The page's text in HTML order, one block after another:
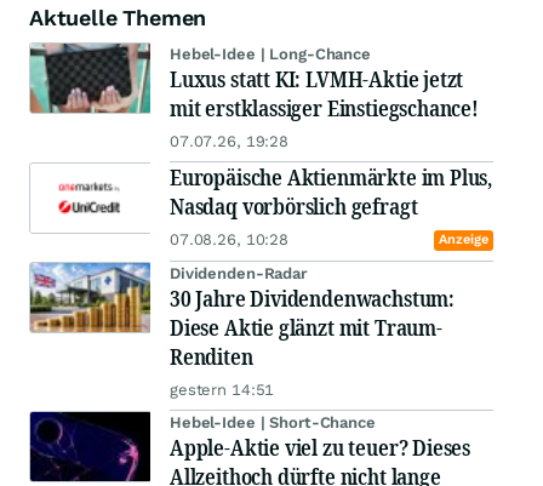
Aktuelle Themen
Hebel-Idee | Long-Chance
Luxus statt KI: LVMH-Aktie jetzt
mit erstklassiger Einstiegschance!
07.07.26, 19:28
Europäische Aktienmärkte im Plus,
Nasdaq vorbörslich gefragt
07.08.26, 10:28 Anzeige
Dividenden-Radar
30 Jahre Dividendenwachstum:
Diese Aktie glänzt mit Traum-
Renditen
gestern 14:51
Hebel-Idee | Short-Chance
Apple-Aktie viel zu teuer? Dieses
Allzeithoch dürfte nicht lange